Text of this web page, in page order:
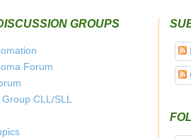
GROUPS
Forum
CLL/SLL